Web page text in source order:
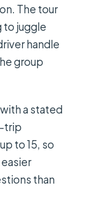
The tour
to juggle
handle
group
with a stated
trip
to 15, so
than